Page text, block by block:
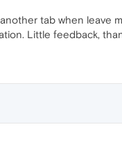
tab when leave
Little feedback,